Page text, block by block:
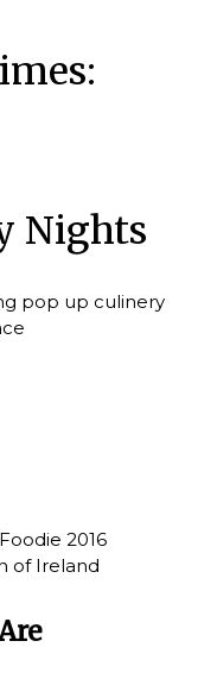
Nights
pop up culinery
2016
of Ireland